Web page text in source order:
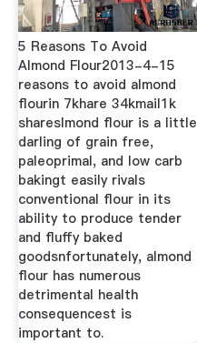
5 Reasons To Avoid
Almond Flour2013-4-15
reasons to avoid almond
flourin 7khare 34kmail1k
shareslmond flour is a little
darling of grain free,
paleoprimal, and low carb
bakingt easily rivals
conventional flour in its
ability to produce tender
and fluffy baked
goodsnfortunately, almond
flour has numerous
detrimental health
consequencest is
important to.